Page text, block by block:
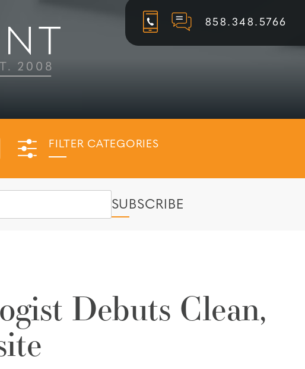
858.348.5766
FILTER CATEGORIES
Debuts Clean,